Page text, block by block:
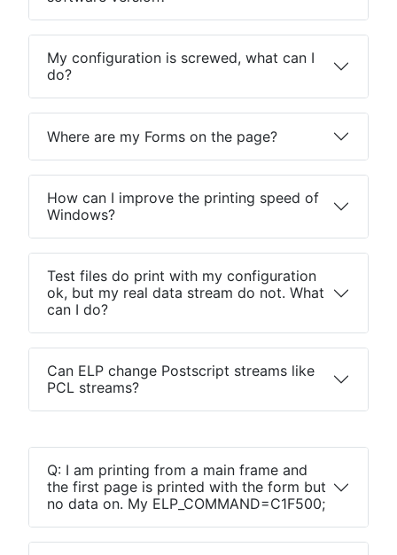
My configuration is screwed, what can I
do?
Where are my Forms on the page?
How can I improve the printing speed of
Windows?
Test files do print with my configuration
ok, but my real data stream do not. What
can I do?
Can ELP change Postscript streams like
PCL streams?
Q: I am printing from a main frame and
the first page is printed with the form but
no data on. My ELP_COMMAND=C1F500;